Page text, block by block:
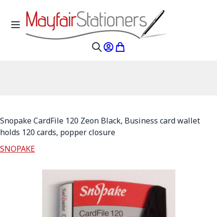
Skip to Content
Toggle Nav
My Account
My Cart
Snopake CardFile 120 Zeon Black, Business card wallet
holds 120 cards, popper closure
SNOPAKE